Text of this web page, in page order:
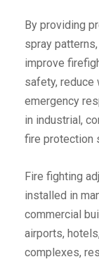
By providing
spray
improve
safety, reduce
emergency
in industrial,
fire protection
Fire fighting
installed in
commercial
airports,
complexes,